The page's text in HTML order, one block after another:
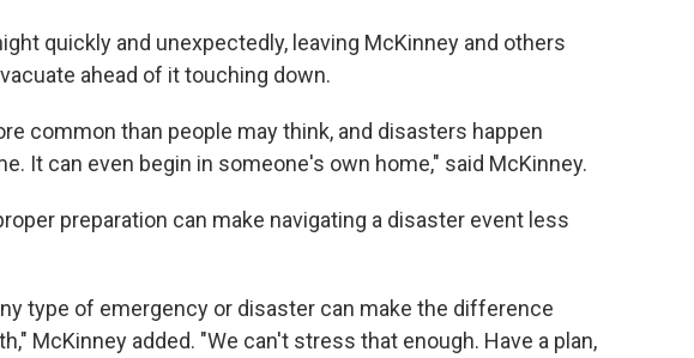
quickly and unexpectedly, leaving McKinney and others
ahead of it touching down.
common than people may think, and disasters happen
It can even begin in someone's own home," said McKinney.
preparation can make navigating a disaster event less
type of emergency or disaster can make the difference
McKinney added. "We can't stress that enough. Have a plan,